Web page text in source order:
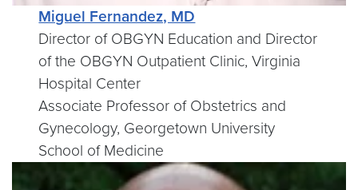
Miguel Fernandez, MD
Director of OBGYN Education and Director
of the OBGYN Outpatient Clinic, Virginia
Hospital Center
Associate Professor of Obstetrics and
Gynecology, Georgetown University
School of Medicine